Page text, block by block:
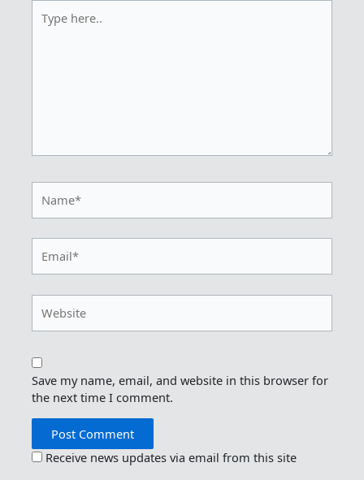
here..
Save my name, email, and website in this browser for
the next time I comment.
Receive news updates via email from this site